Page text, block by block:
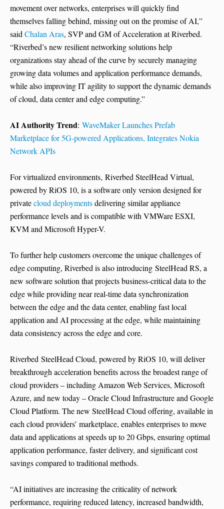
movement over networks, enterprises will quickly find
themselves falling behind, missing out on the promise of AI,”
saidChalan Aras, SVP and GM of Acceleration at Riverbed.
“Riverbed’s new resilient networking solutions help
organizations stay ahead of the curve by securely managing
growing data volumes and application performance demands,
while also improving IT agility to support the dynamic demands
of cloud, data center and edge computing.”
AI Authority Trend: WaveMaker Launches Prefab
Marketplace for 5G-powered Applications, Integrates Nokia
Network APIs
For virtualized environments, Riverbed SteelHead Virtual,
powered by RiOS 10, is a software only version designed for
privatecloud deploymentsdelivering similar appliance
performance levels and is compatible with VMWare ESXI,
KVM and Microsoft Hyper-V.
To further help customers overcome the unique challenges of
edge computing, Riverbed is also introducing SteelHead RS, a
new software solution that projects business-critical data to the
edge while providing near real-time data synchronization
between the edge and the data center, enabling fast local
application and AI processing at the edge, while maintaining
data consistency across the edge and core.
Riverbed SteelHead Cloud, powered by RiOS 10, will deliver
breakthrough acceleration benefits across the broadest range of
cloud providers – including Amazon Web Services, Microsoft
Azure, and new today – Oracle Cloud Infrastructure and Google
Cloud Platform. The new SteelHead Cloud offering, available in
each cloud providers’ marketplace, enables enterprises to move
data and applications at speeds up to 20 Gbps, ensuring optimal
application performance, faster delivery, and significant cost
savings compared to traditional methods.
“AI initiatives are increasing the criticality of network
performance, requiring reduced latency, increased bandwidth,